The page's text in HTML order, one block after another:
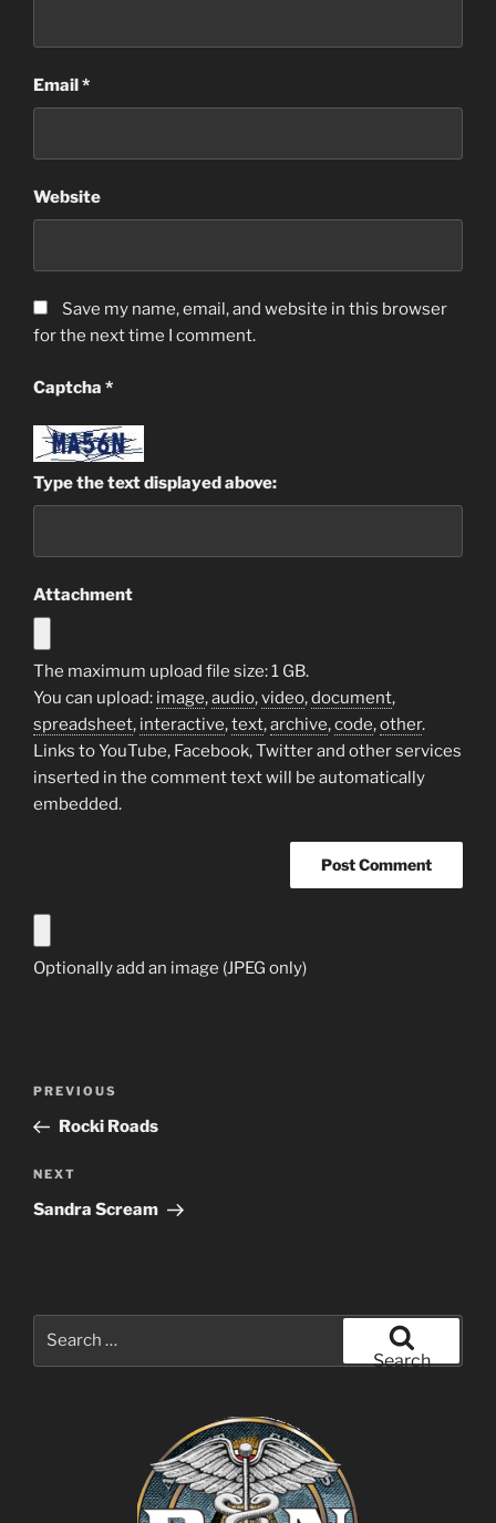
Email*
Website
Save my name, email, and website in this browser
for the next time I comment.
Captcha *
Type the text displayed above:
Attachment
The maximum upload file size: 1 GB.
You can upload: image,audio,video,document,
spreadsheet, interactive,text,archive,code,other.
Links to YouTube, Facebook, Twitter and other services
inserted in the comment text will be automatically
embedded.
Optionally add an image (JPEG only)
Previous
Post
PREVIOUS
Rocki Roads
Next
Post
NEXT
Sandra Scream
Search